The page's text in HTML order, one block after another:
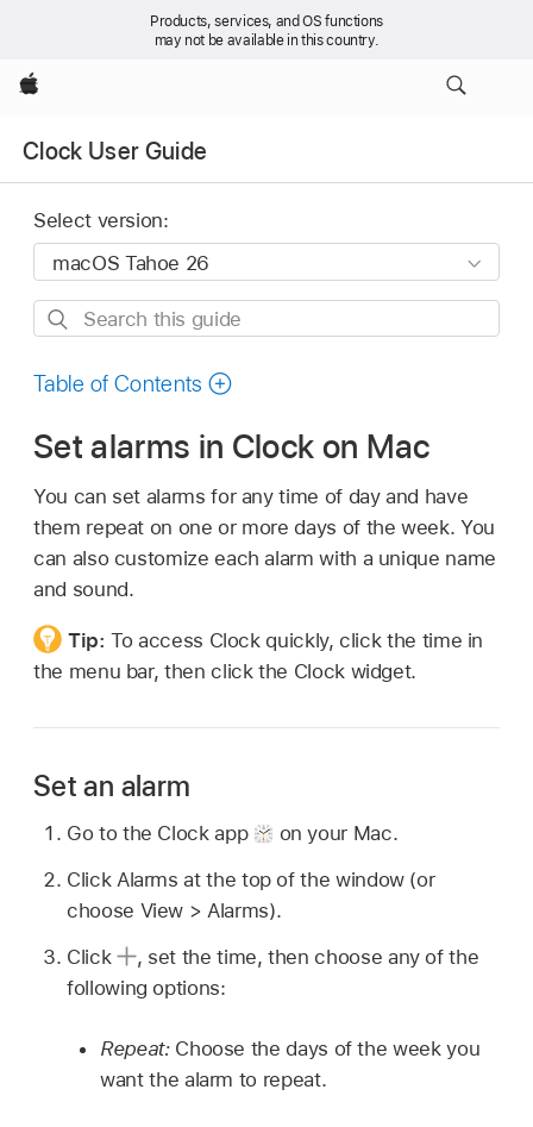
Products, services, and OS functions
may not be available in this country.
Apple
Clock User Guide
Select version:
Search
guide
Table of Contents
Set alarms in Clock on Mac
You can set alarms for any time of day and have
them repeat on one or more days of the week. You
can also customize each alarm with a unique name
and sound.
Tip:To access Clock quickly, click the time in
the menu bar, then click the Clock widget.
Set an alarm
Go to the Clock app
on your Mac.
Click Alarms at the top of the window (or
choose View > Alarms).
Click
, set the time, then choose any of the
following options:
Repeat:Choose the days of the week you
want the alarm to repeat.